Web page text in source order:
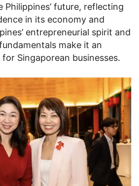
Philippines’ future, reflecting
in its economy and
entrepreneurial spirit and
make it an
Singaporean businesses.